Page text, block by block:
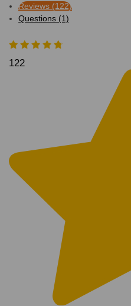
Reviews (122)
Questions (1)
122